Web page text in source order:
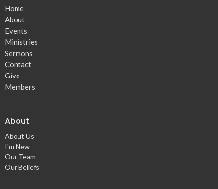
Home
About
Events
Ministries
Sermons
Contact
Give
Members
About
About Us
I'm New
Our Team
Our Beliefs